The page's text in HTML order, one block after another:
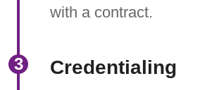
with a contract.
Credentialing